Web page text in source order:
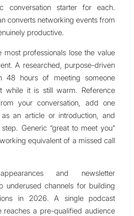
conversation starter for each.
converts networking events from
productive.
most professionals lose the value
A researched, purpose-driven
48 hours of meeting someone
while it is still warm. Reference
your conversation, add one
an article or introduction, and
Generic “great to meet you”
equivalent of a missed call
and newsletter
underused channels for building
in 2026. A single podcast
reaches a pre-qualified audience